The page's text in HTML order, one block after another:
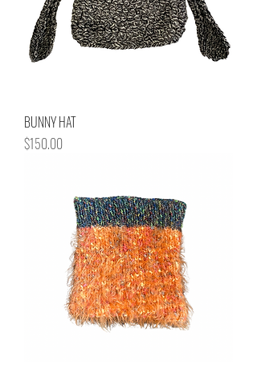
BUNNY HAT
Price
$150.00